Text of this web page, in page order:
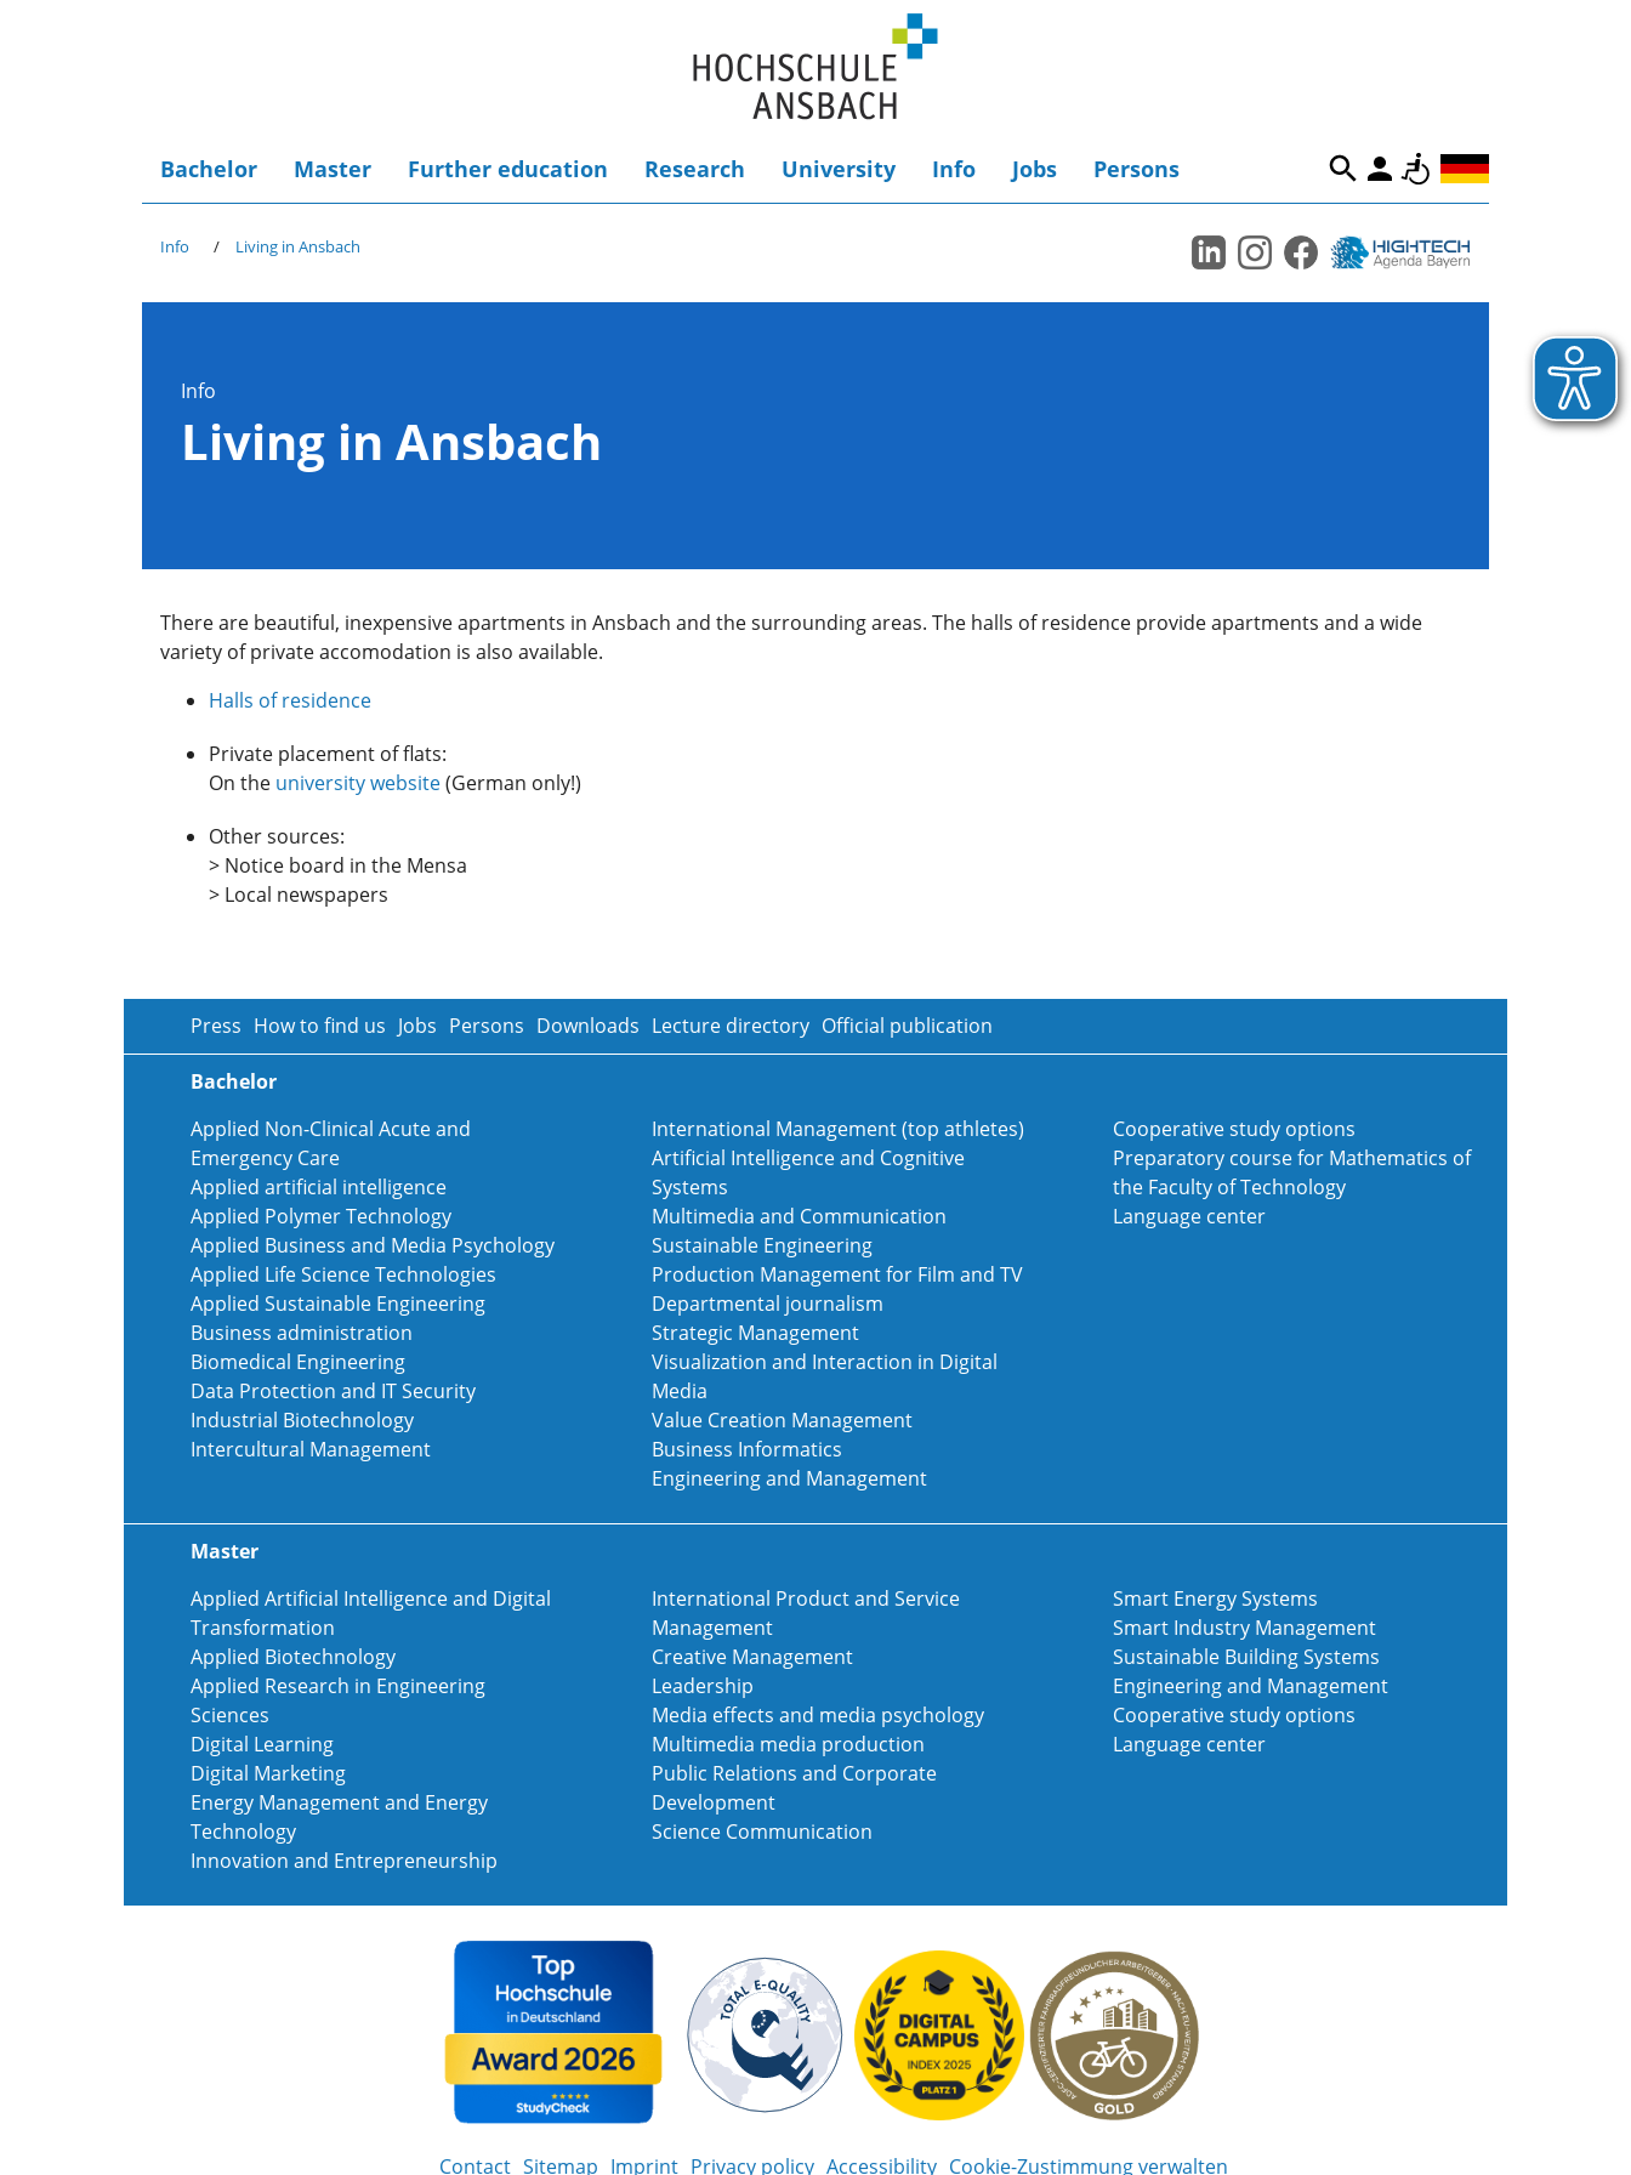
Bachelor Master Further education Research University Info Jobs Persons
Info Living in Ansbach
Info
Living in Ansbach
There are beautiful, inexpensive apartments in Ansbach and the surrounding areas. The halls of residence provide apartments and a wide
variety of private accomodation is also available.
Halls of residence
Private placement of flats:
On the university website(German only!)
Other sources:
> Notice board in the Mensa
> Local newspapers
Press How to find us Jobs Persons Downloads Lecture directory Official publication
Bachelor
Applied Non-Clinical Acute and
Emergency Care
Applied artificial intelligence
Applied Polymer Technology
Applied Business and Media Psychology
Applied Life Science Technologies
Applied Sustainable Engineering
Business administration
Biomedical Engineering
Data Protection and IT Security
Industrial Biotechnology
Intercultural Management
International Management (top athletes)
Artificial Intelligence and Cognitive
Systems
Multimedia and Communication
Sustainable Engineering
Production Management for Film and TV
Departmental journalism
Strategic Management
Visualization and Interaction in Digital
Media
Value Creation Management
Business Informatics
Engineering and Management
Cooperative study options
Preparatory course for Mathematics of
the Faculty of Technology
Language center
Master
Applied Artificial Intelligence and Digital
Transformation
Applied Biotechnology
Applied Research in Engineering
Sciences
Digital Learning
Digital Marketing
Energy Management and Energy
Technology
Innovation and Entrepreneurship
International Product and Service
Management
Creative Management
Leadership
Media effects and media psychology
Multimedia media production
Public Relations and Corporate
Development
Science Communication
Smart Energy Systems
Smart Industry Management
Sustainable Building Systems
Engineering and Management
Cooperative study options
Language center
Contact Sitemap Imprint Privacy policy Accessibility Cookie-Zustimmung verwalten